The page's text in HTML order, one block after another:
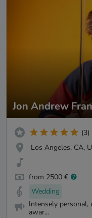
Jon Andrew
(3)
Los Angeles, CA,
from 2500 €
Wedding
Intensely
awar...